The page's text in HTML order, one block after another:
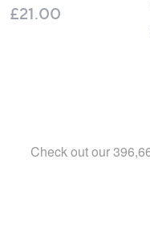
£21.00